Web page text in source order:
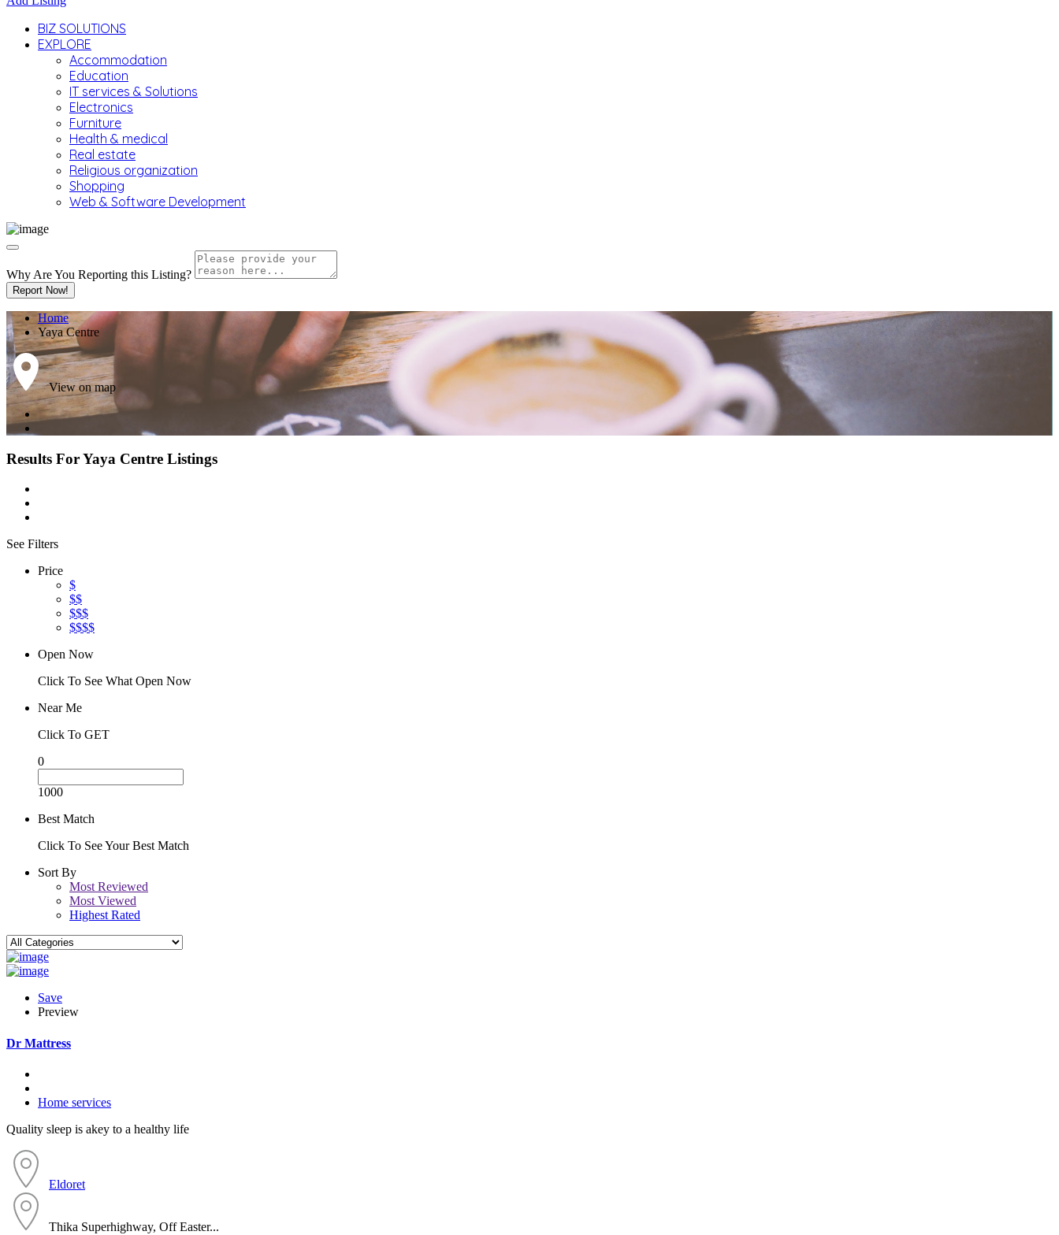
BIZ SOLUTIONS
EXPLORE
Accommodation
Education
IT services & Solutions
Electronics
Furniture
Health & medical
Real estate
Religious organization
Shopping
Web & Software Development
Why Are You Reporting this Listing?
Report Now!
Home
Yaya Centre
View on map
Results ForYaya Centre Listings
See Filters
Price
$
$$
$$$
$$$$
Open Now
Click To See What Open Now
Near Me
Click To GET
0
1000
Best Match
Click To See Your Best Match
Sort By
Most Reviewed
Most Viewed
Highest Rated
Save
Preview
Dr Mattress
Home services
Quality sleep is akey to a healthy life
Eldoret
Thika Superhighway, Off Easter...